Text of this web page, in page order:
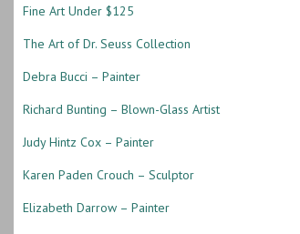
Fine Art Under $125
The Art of Dr. Seuss Collection
Debra Bucci – Painter
Richard Bunting – Blown-Glass Artist
Judy Hintz Cox – Painter
Karen Paden Crouch – Sculptor
Elizabeth Darrow – Painter